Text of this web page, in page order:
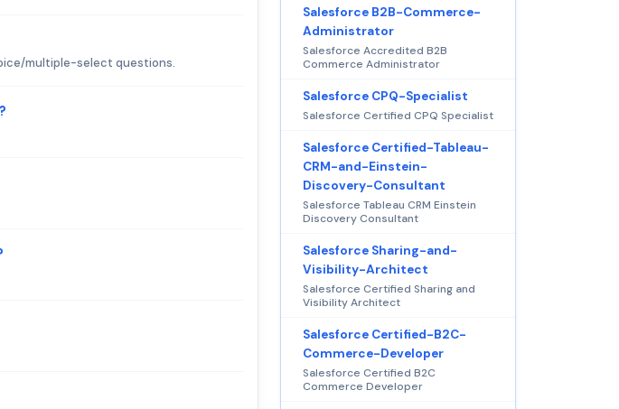
multiple-select questions.
Salesforce B2B-Commerce-
Administrator
Salesforce Accredited B2B
Commerce Administrator
Salesforce CPQ-Specialist
Salesforce Certified CPQ Specialist
Salesforce Certified-Tableau-
CRM-and-Einstein-
Discovery-Consultant
Salesforce Tableau CRM Einstein
Discovery Consultant
Salesforce Sharing-and-
Visibility-Architect
Salesforce Certified Sharing and
Visibility Architect
Salesforce Certified-B2C-
Commerce-Developer
Salesforce Certified B2C
Commerce Developer